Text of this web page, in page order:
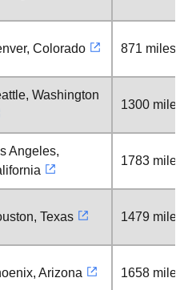
Colorado 871 miles
Washington
1300 miles
Angeles,
1783 miles
Texas 1479 miles
Arizona 1658 miles